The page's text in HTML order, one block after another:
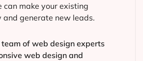
can make your existing
and generate new leads.
of web design experts
web design and